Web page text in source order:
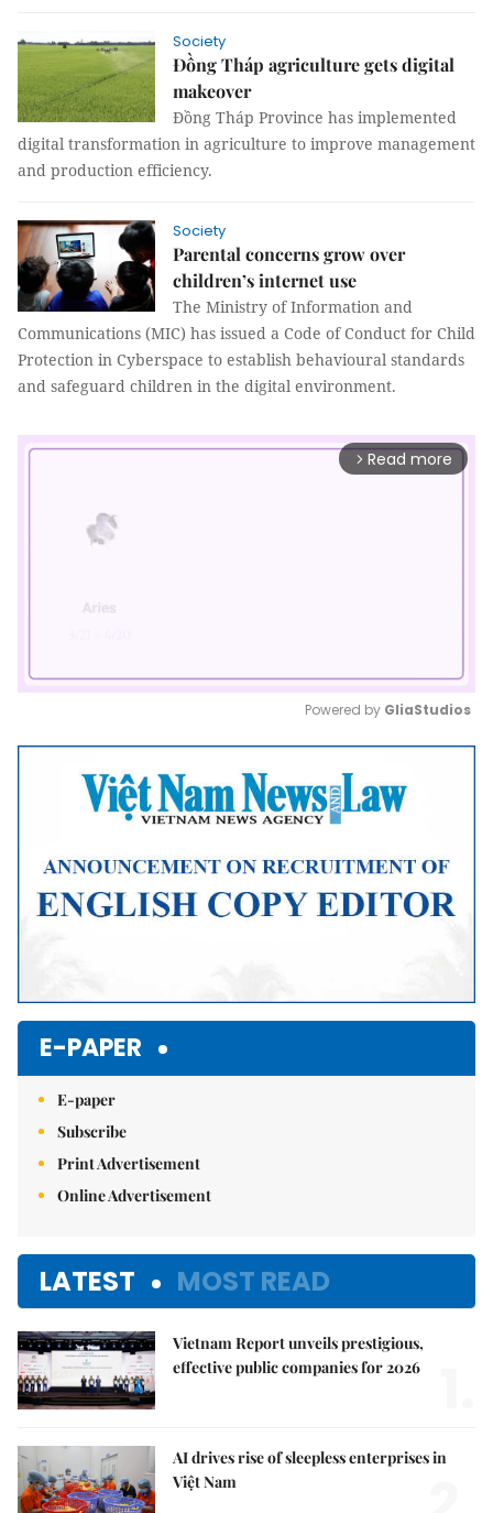
Society
Đồng Tháp agriculture gets digital
makeover
Đồng Tháp Province has implemented
digital transformation in agriculture to improve management
and production efficiency.
Society
Parental concerns grow over
children’s internet use
The Ministry of Information and
Communications (MIC) has issued a Code of Conduct for Child
Protection in Cyberspace to establish behavioural standards
and safeguard children in the digital environment.
arrow_forward_ios Read more
Mute
Powered by GliaStudios
E-PAPER
E-paper
Subscribe
Print Advertisement
Online Advertisement
LATEST MOST READ
Vietnam Report unveils prestigious,
effective public companies for 2026
AI drives rise of sleepless enterprises in
Việt Nam